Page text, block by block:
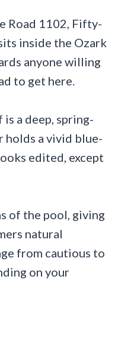
Road 1102, Fifty-
inside the Ozark
anyone willing
to get here.
a deep, spring-
holds a vivid blue-
edited, except
of the pool, giving
natural
from cautious to
on your